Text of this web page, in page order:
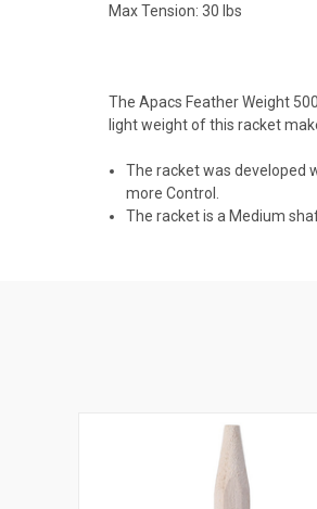
Max Tension: 30 lbs
The Apacs Feather Weight
light weight of this racket
The racket was developed
more Control.
The racket is a Medium